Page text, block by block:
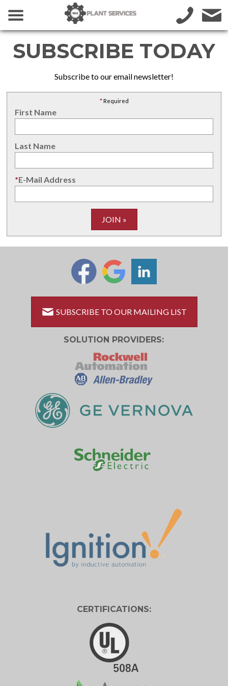
SUBSCRIBE TODAY
Subscribe to our email newsletter!
*Required
First Name
Last Name
*E-Mail Address
JOIN »
SUBSCRIBE TO OUR MAILING LIST
SOLUTION PROVIDERS:
CERTIFICATIONS: